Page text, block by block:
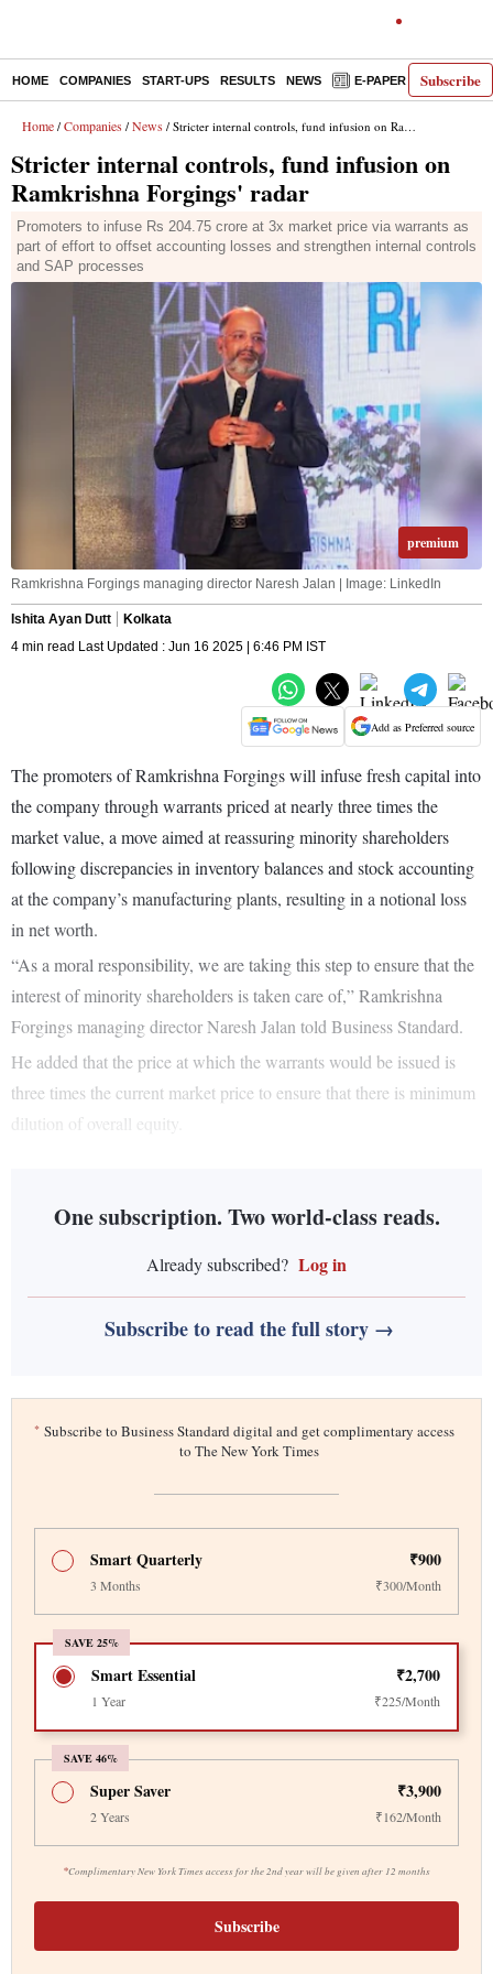
Subscribe
HOME COMPANIES START-UPS RESULTS NEWS E-PAPER
Home / Companies / News / Stricter internal controls, fund infusion on Ramkrishna Forgings' radar
Stricter internal controls, fund infusion on
Ramkrishna Forgings' radar
Promoters to infuse Rs 204.75 crore at 3x market price via warrants as
part of effort to offset accounting losses and strengthen internal controls
and SAP processes
premium
Ramkrishna Forgings managing director Naresh Jalan | Image: LinkedIn
Ishita Ayan Dutt
Kolkata
4 min read Last Updated : Jun 16 2025 | 6:46 PM IST
Add as Preferred source
The promoters of Ramkrishna Forgings will infuse fresh capital into
the company through warrants priced at nearly three times the
market value, a move aimed at reassuring minority shareholders
following discrepancies in inventory balances and stock accounting
at the company’s manufacturing plants, resulting in a notional loss
in net worth.
“As a moral responsibility, we are taking this step to ensure that the
interest of minority shareholders is taken care of,” Ramkrishna
Forgings managing director Naresh Jalan told Business Standard.
He added that the price at which the warrants would be issued is
three times the current market price to ensure that there is minimum
dilution of overall equity.
One subscription. Two world-class reads.
Already subscribed? Log in
Subscribe to read the full story →
* Subscribe to Business Standard digital and get complimentary access
to The New York Times
Smart Quarterly ₹900
3 Months ₹300/Month
SAVE 25%
Smart Essential ₹2,700
1 Year ₹225/Month
SAVE 46%
*Complimentary New York Times access for the 2nd year will be given after 12 months
Super Saver ₹3,900
2 Years ₹162/Month
Subscribe